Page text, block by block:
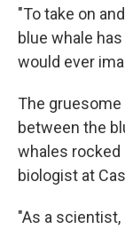
"To take on
blue whale
would ever
The
between the
whales rocked
biologist at
"As a